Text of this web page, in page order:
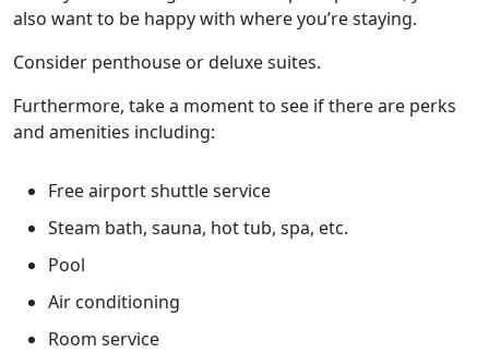
also want to be happy with where you’re staying.
Consider penthouse or deluxe suites.
Furthermore, take a moment to see if there are perks
and amenities including:
Free airport shuttle service
Steam bath, sauna, hot tub, spa, etc.
Pool
Air conditioning
Room service